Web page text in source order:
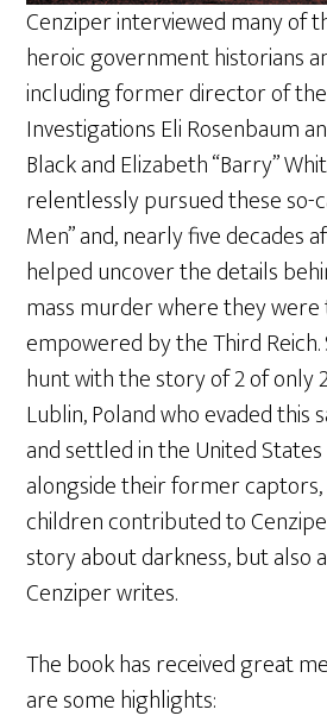
Cenziper interviewed many of
heroic government historians
including former director of
Investigations Eli Rosenbaum
Black and Elizabeth “Barry”
relentlessly pursued these so-
Men” and, nearly five decades
helped uncover the details
mass murder where they
empowered by the Third
hunt with the story of 2 of only
Lublin, Poland who evaded this
and settled in the United
alongside their former captors,
children contributed to
story about darkness, but also
Cenziper writes.
The book has received great
are some highlights: